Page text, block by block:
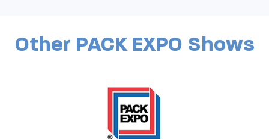
Other PACK EXPO Shows